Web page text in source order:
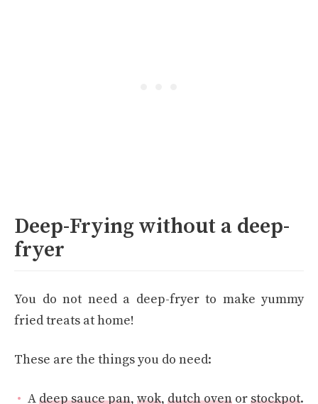
Deep-Frying without a deep-
fryer
You do not need a deep-fryer to make yummy
fried treats at home!
These are the things you do need:
Adeep sauce pan, wok, dutch oven orstockpot.